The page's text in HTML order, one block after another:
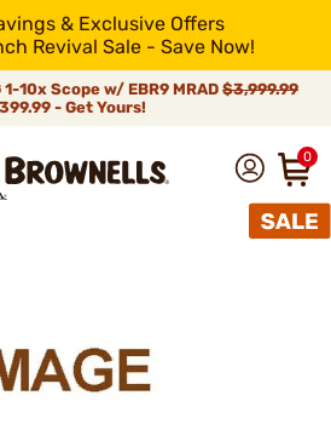
& Exclusive Offers
Revival Sale - Save Now!
10x Scope w/ EBR9 MRAD $3,999.99
- Get Yours!
0